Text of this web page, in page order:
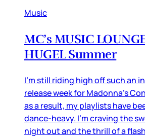
Music
MC’s MUSIC
HUGEL Summer
I’m still riding high off such an
release week for Madonna’s
as a result, my playlists have
dance-heavy. I’m craving the
night out and the thrill of a